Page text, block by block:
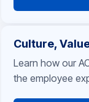
Culture,
Learn how our
the employee